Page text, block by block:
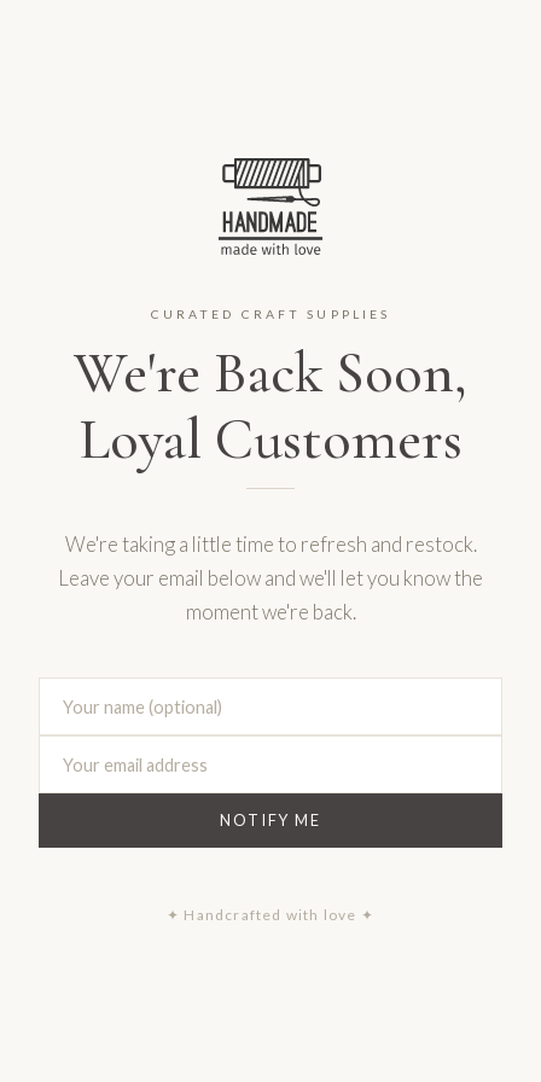
CURATED CRAFT SUPPLIES
We're Back Soon,
Loyal Customers
We're taking a little time to refresh and restock.
Leave your email below and we'll let you know the
moment we're back.
NOTIFY ME
✦ Handcrafted with love ✦